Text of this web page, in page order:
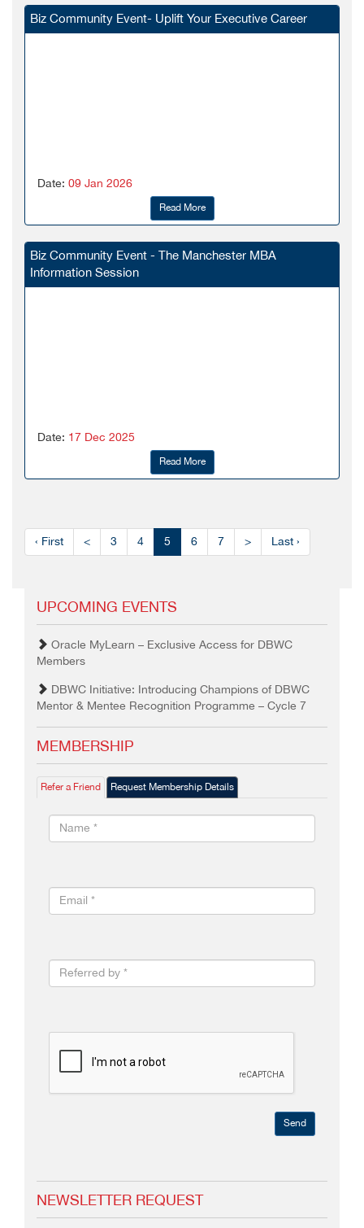
Biz Community Event- Uplift Your Executive Career
Date: 09 Jan 2026
Read More
Biz Community Event - The Manchester MBA
Information Session
Date: 17 Dec 2025
Read More
‹ First < 3 4 5 6 7 > Last ›
UPCOMING EVENTS
Oracle MyLearn – Exclusive Access for DBWC
Members
DBWC Initiative: Introducing Champions of DBWC
Mentor & Mentee Recognition Programme – Cycle 7
MEMBERSHIP
Refer a Friend Request Membership Details
Send
NEWSLETTER REQUEST